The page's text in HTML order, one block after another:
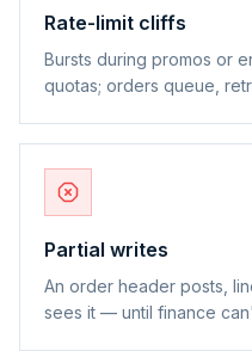
Rate-limit cliffs
Bursts during promos or
quotas; orders queue,
Partial writes
An order header posts,
sees it — until finance